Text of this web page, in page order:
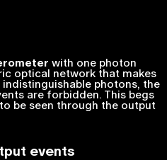
with one photon
optical network that makes
photons, the
are forbidden. This begs
be seen through the output
events